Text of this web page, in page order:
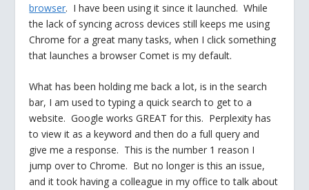
browser. I have been using it since it launched. While
the lack of syncing across devices still keeps me using
Chrome for a great many tasks, when I click something
that launches a browser Comet is my default.
What has been holding me back a lot, is in the search
bar, I am used to typing a quick search to get to a
website. Google works GREAT for this. Perplexity has
to view it as a keyword and then do a full query and
give me a response. This is the number 1 reason I
jump over to Chrome. But no longer is this an issue,
and it took having a colleague in my office to talk about